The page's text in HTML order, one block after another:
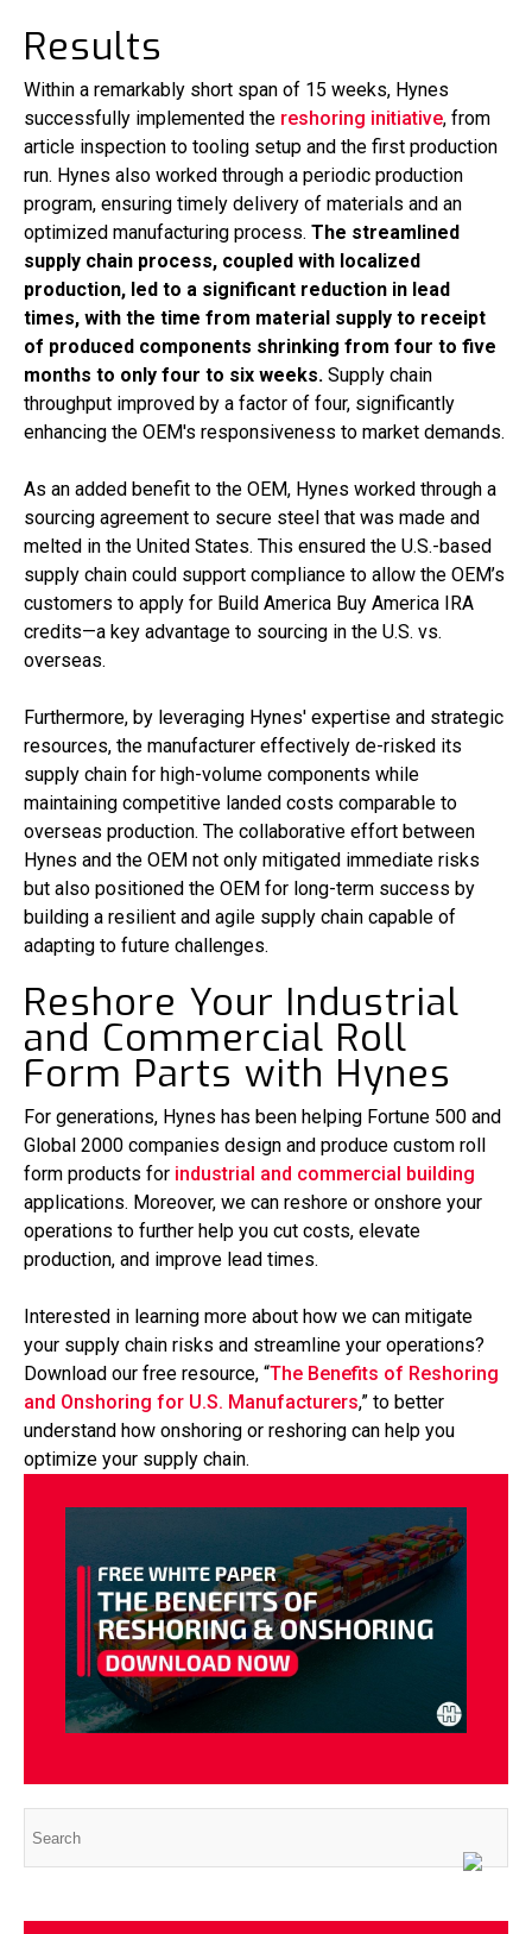
Results
Within a remarkably short span of 15 weeks, Hynes
successfully implemented the reshoring initiative, from
article inspection to tooling setup and the first production
run. Hynes also worked through a periodic production
program, ensuring timely delivery of materials and an
optimized manufacturing process. The streamlined
supply chain process, coupled with localized
production, led to a significant reduction in lead
times, with the time from material supply to receipt
of produced components shrinking from four to five
months to only four to six weeks. Supply chain
throughput improved by a factor of four, significantly
enhancing the OEM's responsiveness to market demands.
As an added benefit to the OEM, Hynes worked through a
sourcing agreement to secure steel that was made and
melted in the United States. This ensured the U.S.-based
supply chain could support compliance to allow the OEM’s
customers to apply for Build America Buy America IRA
credits—a key advantage to sourcing in the U.S. vs.
overseas.
Furthermore, by leveraging Hynes' expertise and strategic
resources, the manufacturer effectively de-risked its
supply chain for high-volume components while
maintaining competitive landed costs comparable to
overseas production. The collaborative effort between
Hynes and the OEM not only mitigated immediate risks
but also positioned the OEM for long-term success by
building a resilient and agile supply chain capable of
adapting to future challenges.
Reshore Your Industrial
and Commercial Roll
Form Parts with Hynes
For generations, Hynes has been helping Fortune 500 and
Global 2000 companies design and produce custom roll
form products for industrial and commercial building
applications. Moreover, we can reshore or onshore your
operations to further help you cut costs, elevate
production, and improve lead times.
Interested in learning more about how we can mitigate
your supply chain risks and streamline your operations?
Download our free resource, “The Benefits of Reshoring
and Onshoring for U.S. Manufacturers,” to better
understand how onshoring or reshoring can help you
optimize your supply chain.